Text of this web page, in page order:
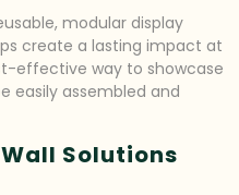
modular display
create a lasting impact at
effective way to showcase
easily assembled and
Solutions